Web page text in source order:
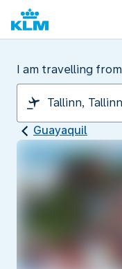
I am travelling from
Guayaquil